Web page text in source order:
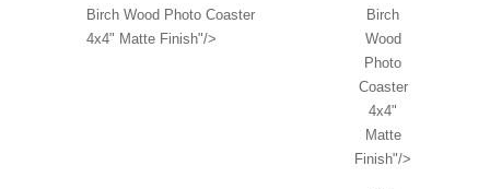
Birch Wood Photo Coaster
4x4" Matte Finish"/>
Birch
Wood
Photo
Coaster
4x4"
Matte
Finish"/>